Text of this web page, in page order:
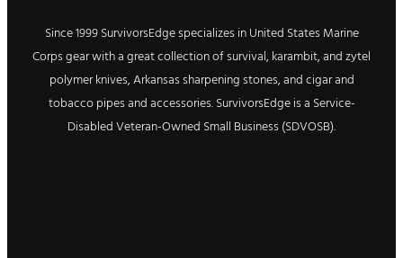
Since 1999 SurvivorsEdge specializes in United States Marine
Corps gear with a great collection of survival, karambit, and zytel
polymer knives, Arkansas sharpening stones, and cigar and
tobacco pipes and accessories. SurvivorsEdge is a Service-
Disabled Veteran-Owned Small Business (SDVOSB).